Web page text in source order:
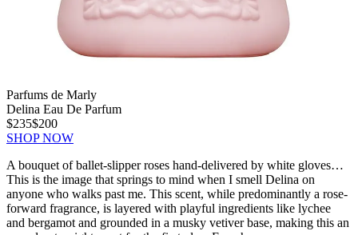
Parfums de Marly
Delina Eau De Parfum
$235$200
SHOP NOW
A bouquet of ballet-slipper roses hand-delivered by white gloves…
This is the image that springs to mind when I smell Delina on
anyone who walks past me. This scent, while predominantly a rose-
forward fragrance, is layered with playful ingredients like lychee
and bergamot and grounded in a musky vetiver base, making this an